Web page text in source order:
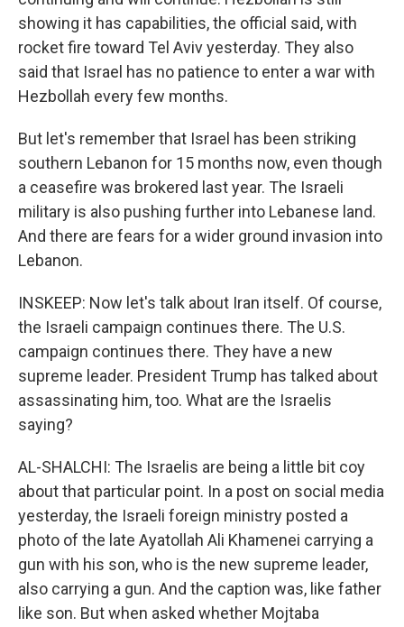
showing it has capabilities, the official said, with
rocket fire toward Tel Aviv yesterday. They also
said that Israel has no patience to enter a war with
Hezbollah every few months.
But let's remember that Israel has been striking
southern Lebanon for 15 months now, even though
a ceasefire was brokered last year. The Israeli
military is also pushing further into Lebanese land.
And there are fears for a wider ground invasion into
Lebanon.
INSKEEP: Now let's talk about Iran itself. Of course,
the Israeli campaign continues there. The U.S.
campaign continues there. They have a new
supreme leader. President Trump has talked about
assassinating him, too. What are the Israelis
saying?
AL-SHALCHI: The Israelis are being a little bit coy
about that particular point. In a post on social media
yesterday, the Israeli foreign ministry posted a
photo of the late Ayatollah Ali Khamenei carrying a
gun with his son, who is the new supreme leader,
also carrying a gun. And the caption was, like father
like son. But when asked whether Mojtaba